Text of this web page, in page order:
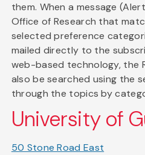
them. When a message
Office of Research that
selected preference
mailed directly to the
web-based technology, the
also be searched using the
through the topics by
University of
50 Stone Road East